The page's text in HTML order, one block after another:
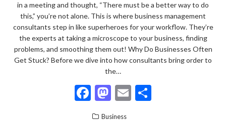
in a meeting and thought, “There must be a better way to do
this,” you’re not alone. This is where business management
consultants step in like superheroes for your workflow. They’re
the experts at taking a microscope to your business, finding
problems, and smoothing them out! Why Do Businesses Often
Get Stuck? Before we dive into how consultants bring order to
the…
F
ac
M
as
E
Business